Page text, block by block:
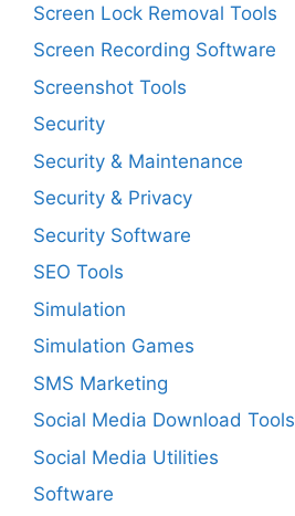
Screen Lock Removal Tools
Screen Recording Software
Screenshot Tools
Security
Security & Maintenance
Security & Privacy
Security Software
SEO Tools
Simulation
Simulation Games
SMS Marketing
Social Media Download Tools
Social Media Utilities
Software